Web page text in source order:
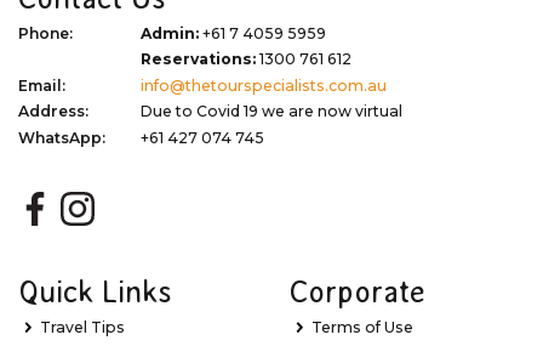
Phone: Admin: +61 7 4059 5959
Reservations:1300 761 612
Email:
info@thetourspecialists.com.au
Address:
Due to Covid 19 we are now virtual
WhatsApp:
+61 427 074 745
Quick Links
Travel Tips
Corporate
Terms of Use